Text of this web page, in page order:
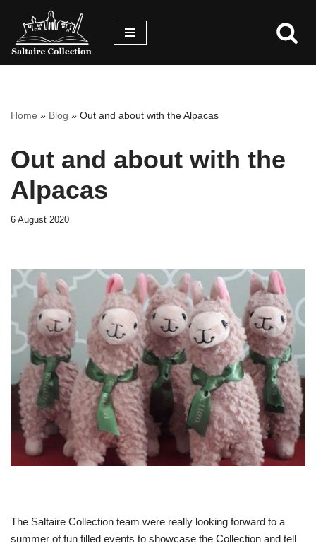
Skip
to
Skip
to
Home » Blog » Out and about with the Alpacas
Out and about with the
Alpacas
6 August 2020
The Saltaire Collection team were really looking forward to a
summer of fun filled events to showcase the Collection and tell